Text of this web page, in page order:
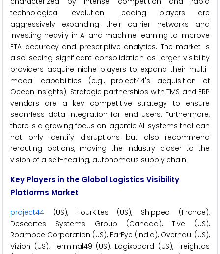
technological evolution. Leading players are
aggressively expanding their carrier networks and
investing heavily in AI and machine learning to improve
ETA accuracy and prescriptive analytics. The market is
also seeing significant consolidation as larger visibility
providers acquire niche players to expand their multi-
modal capabilities (e.g., project44's acquisition of
Ocean Insights). Strategic partnerships with TMS and ERP
vendors are a key competitive strategy to ensure
seamless data integration for end-users. Furthermore,
there is a growing focus on 'agentic AI' systems that can
not only identify disruptions but also recommend
rerouting options, moving the industry closer to the
vision of a self-healing, autonomous supply chain.
Key Players in the Global Logistics Visibility
Platforms Market
project44 (US), FourKites (US), Shippeo (France),
Descartes Systems Group (Canada), Tive (US),
Roambee Corporation (US), FarEye (India), Overhaul (US),
Vizion (US), Terminal49 (US), Logixboard (US), Freightos